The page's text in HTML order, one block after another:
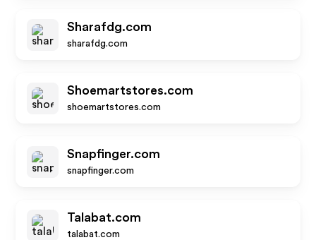
Sharafdg.com
sharafdg.com
Shoemartstores.com
shoemartstores.com
Snapfinger.com
snapfinger.com
Talabat.com
talabat.com